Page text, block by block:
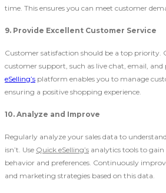
time. This ensures you can meet customer
9. Provide Excellent Customer Service
Customer satisfaction should be a top priority.
customer support, such as live chat, email, and
eSelling’s platform enables you to manage
ensuring a positive shopping experience.
10. Analyze and Improve
Regularly analyze your sales data to
isn’t. Use Quick eSelling’s analytics tools to
behavior and preferences. Continuously
and marketing strategies based on this data.